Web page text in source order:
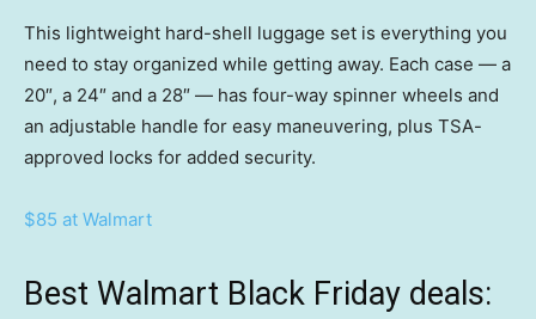
This lightweight hard-shell luggage set is everything you
need to stay organized while getting away. Each case — a
20″, a 24″ and a 28″ — has four-way spinner wheels and
an adjustable handle for easy maneuvering, plus TSA-
approved locks for added security.
$85 at Walmart
Best Walmart Black Friday deals: